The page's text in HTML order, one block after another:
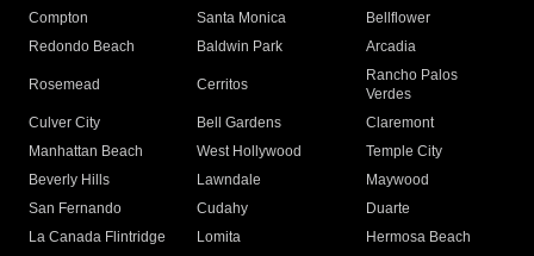
Compton
Santa Monica
Bellflower
Redondo Beach
Baldwin Park Arcadia
Rosemead Cerritos
Rancho Palos
Verdes
Culver City
Bell Gardens
Claremont
Manhattan Beach
West Hollywood
Temple City
Beverly Hills
Lawndale
Maywood
San Fernando
Cudahy
Duarte
La Canada Flintridge
Lomita
Hermosa Beach